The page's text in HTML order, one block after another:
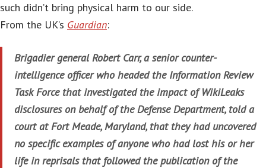
such didn’t bring physical harm to our side.
From the UK’s Guardian:
Brigadier general Robert Carr, a senior counter-
intelligence officer who headed the Information Review
Task Force that investigated the impact of WikiLeaks
disclosures on behalf of the Defense Department, told a
court at Fort Meade, Maryland, that they had uncovered
no specific examples of anyone who had lost his or her
life in reprisals that followed the publication of the